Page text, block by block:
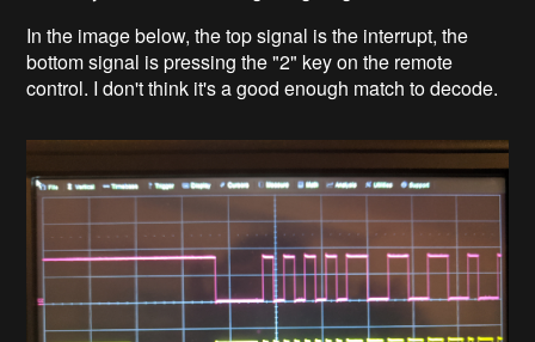
In the image below, the top signal is the interrupt, the
bottom signal is pressing the "2" key on the remote
control. I don't think it's a good enough match to decode.